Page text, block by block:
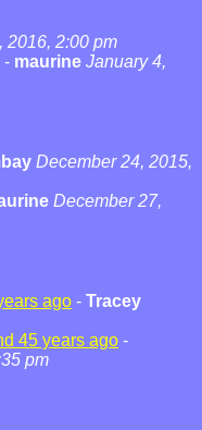
2016, 2:00 pm
- maurine January 4,
December 24, 2015,
December 27,
ago - Tracey
45 years ago -
pm